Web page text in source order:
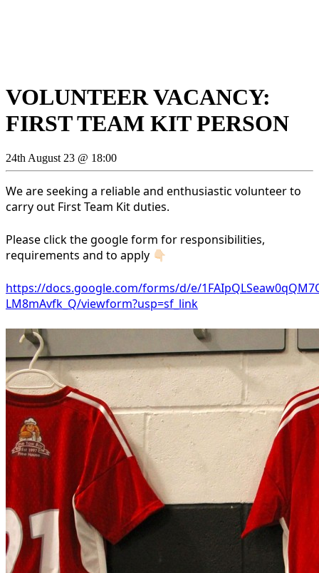
VOLUNTEER VACANCY:
FIRST TEAM KIT PERSON
24th August 23 @ 18:00
We are seeking a reliable and enthusiastic volunteer to
carry out First Team Kit duties.
Please click the google form for responsibilities,
requirements and to apply 👇🏻
https://docs.google.com/forms/d/e/
LM8mAvfk_Q/viewform?usp=sf_link